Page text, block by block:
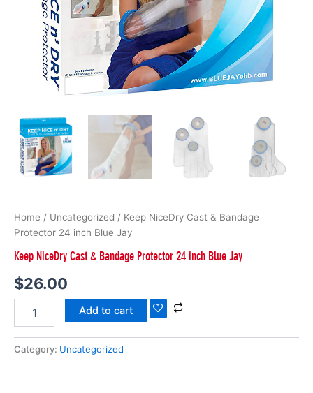
Home / Uncategorized / Keep NiceDry Cast & Bandage
Protector 24 inch Blue Jay
Keep NiceDry Cast & Bandage Protector 24 inch Blue Jay
$26.00
Add to cart
Category: Uncategorized